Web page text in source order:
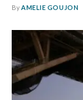
ByAMELIE GOUJON